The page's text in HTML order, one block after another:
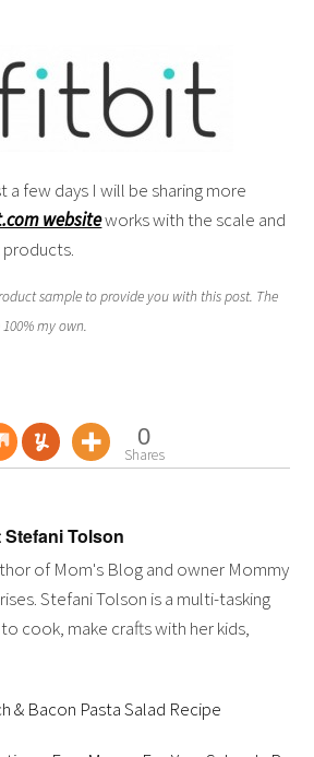
a few days I will be sharing more
websiteworks with the scale and
sample to provide you with this post. The
my own.
0
Shares
Stefani Tolson
of Mom's Blog and owner Mommy
Stefani Tolson is a multi-tasking
cook, make crafts with her kids,
& Bacon Pasta Salad Recipe